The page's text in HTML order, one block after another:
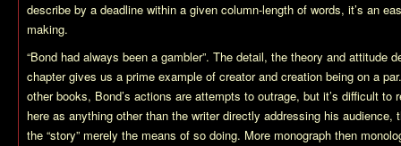
describe by a deadline within a given column-length of words, it’s an
making.
“Bond had always been a gambler”. The detail, the theory and attitude
chapter gives us a prime example of creator and creation being on a
other books, Bond’s actions are attempts to outrage, but it’s difficult to
here as anything other than the writer directly addressing his audience,
the “story” merely the means of so doing. More monograph then